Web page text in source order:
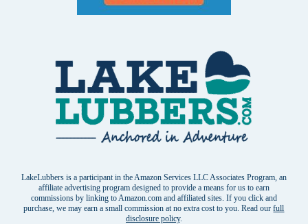
LakeLubbers is a participant in the Amazon Services LLC Associates Program, an
affiliate advertising program designed to provide a means for us to earn
commissions by linking to Amazon.com and affiliated sites. If you click and
purchase, we may earn a small commission at no extra cost to you. Read ourfull
disclosure policy.